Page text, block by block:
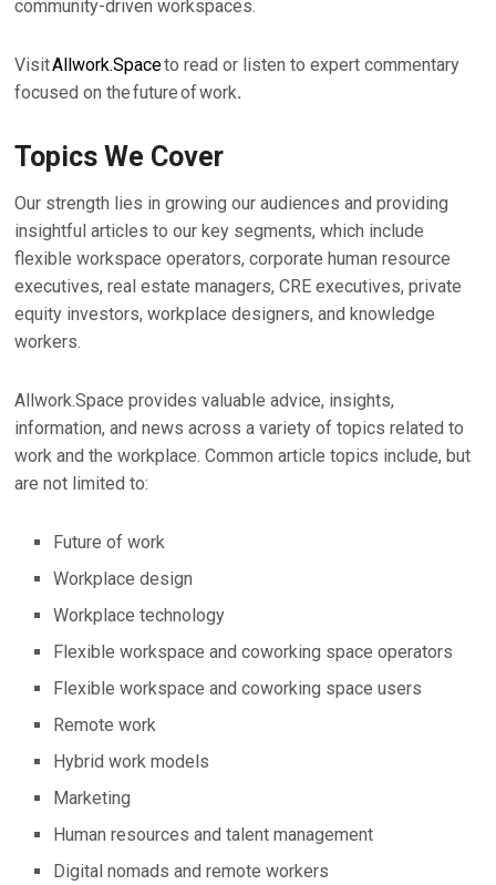
community-driven workspaces.
VisitAllwork.Spaceto read or listen to expert commentary
focused on thefuture of work.
Topics We Cover
Our strength lies in growing our audiences and providing
insightful articles to our key segments, which include
flexible workspace operators, corporate human resource
executives, real estate managers, CRE executives, private
equity investors, workplace designers, and knowledge
workers.
Allwork.Space provides valuable advice, insights,
information, and news across a variety of topics related to
work and the workplace. Common article topics include, but
are not limited to:
Future of work
Workplace design
Workplace technology
Flexible workspace and coworking space operators
Flexible workspace and coworking space users
Remote work
Hybrid work models
Marketing
Human resources and talent management
Digital nomads and remote workers